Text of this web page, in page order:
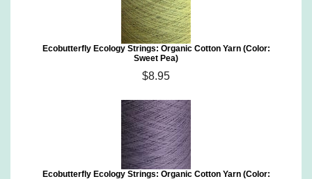
Ecobutterfly Ecology Strings: Organic Cotton Yarn (Color:
Sweet Pea)
$8.95
Ecobutterfly Ecology Strings: Organic Cotton Yarn (Color: